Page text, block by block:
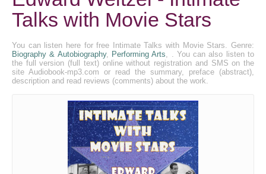
Talks with Movie Stars
You can listen here for free Intimate Talks with Movie Stars. Genre:
Biography & Autobiography, Performing Arts, . You can also listen to
the full version (full text) online without registration and SMS on the
site Audiobook-mp3.com or read the summary, preface (abstract),
description and read reviews (comments) about the work.